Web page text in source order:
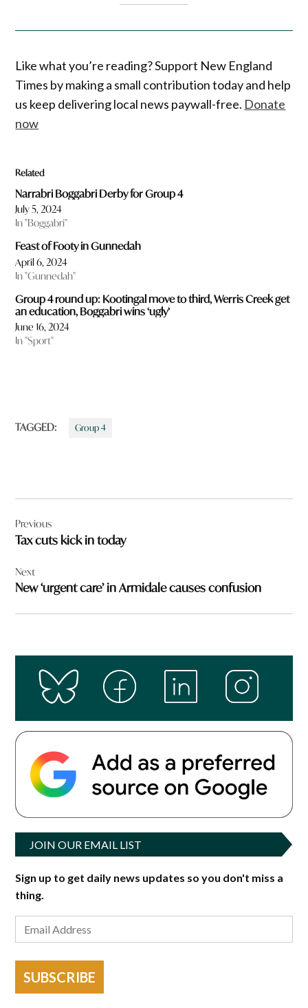
Like what you’re reading? Support New England
Times by making a small contribution today and help
us keep delivering local news paywall-free. Donate
now
Related
Narrabri Boggabri Derby for Group 4
July 5, 2024
In "Boggabri"
Feast of Footy in Gunnedah
April 6, 2024
In "Gunnedah"
Group 4 round up: Kootingal move to third, Werris Creek get
an education, Boggabri wins ‘ugly’
June 16, 2024
In "Sport"
TAGGED: Group 4
navigation
Previous
Tax cuts kick in today
Next
New ‘urgent care’ in Armidale causes confusion
JOIN OUR EMAIL LIST
Sign up to get daily news updates so you don't miss a
thing.
SUBSCRIBE